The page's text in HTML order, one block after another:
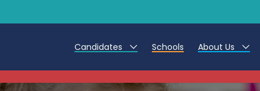
Candidates
Teacher Jobs
Schools About Us
Work at CER